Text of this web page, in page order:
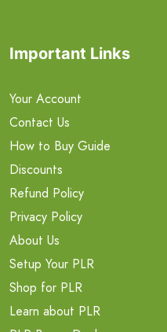
Important Links
Your Account
Contact Us
How to Buy Guide
Discounts
Refund Policy
Privacy Policy
About Us
Setup Your PLR
Shop for PLR
Learn about PLR